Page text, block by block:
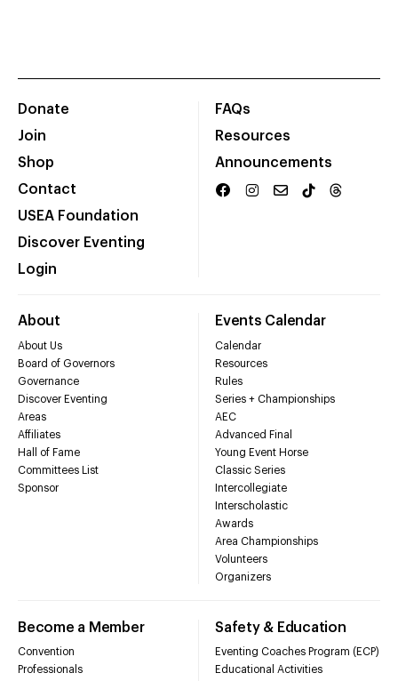
Donate
Join
Shop
Contact
USEA Foundation
Discover Eventing
Login
FAQs
Resources
Announcements
About
About Us
Board of Governors
Governance
Discover Eventing
Areas
Affiliates
Hall of Fame
Committees List
Sponsor
Events Calendar
Calendar
Resources
Rules
Series + Championships
AEC
Advanced Final
Young Event Horse
Classic Series
Intercollegiate
Interscholastic
Awards
Area Championships
Volunteers
Organizers
Become a Member
Convention
Professionals
Safety & Education
Eventing Coaches Program (ECP)
Educational Activities